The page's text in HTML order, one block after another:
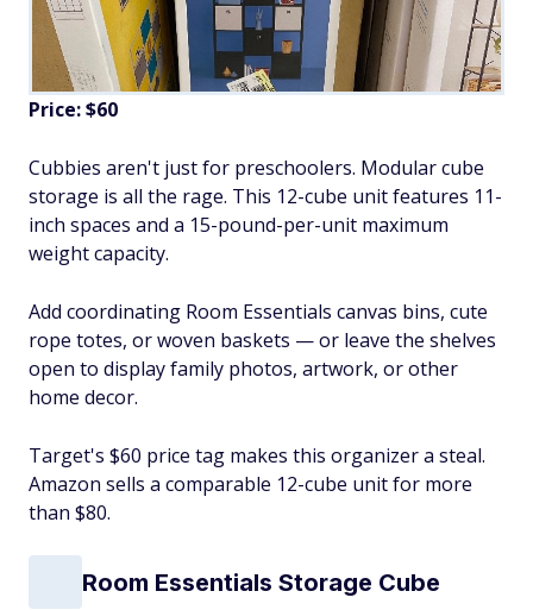
Price: $60
Cubbies aren't just for preschoolers. Modular cube
storage is all the rage. This 12-cube unit features 11-
inch spaces and a 15-pound-per-unit maximum
weight capacity.
Add coordinating Room Essentials canvas bins, cute
rope totes, or woven baskets — or leave the shelves
open to display family photos, artwork, or other
home decor.
Target's $60 price tag makes this organizer a steal.
Amazon sells a comparable 12-cube unit for more
than $80.
Room Essentials Storage Cube